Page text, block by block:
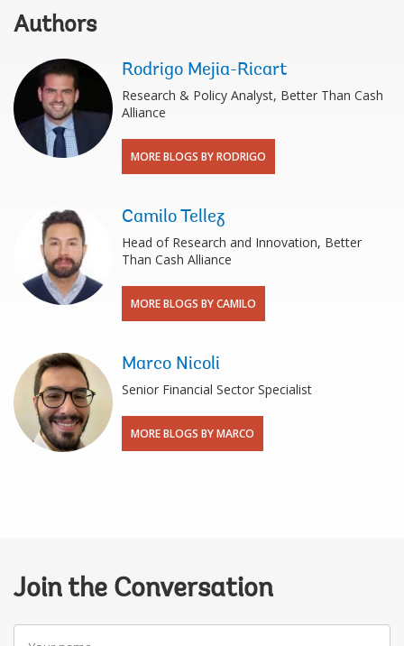
Authors
Rodrigo Mejia-Ricart
Research & Policy Analyst, Better Than Cash
Alliance
MORE BLOGS BY RODRIGO
Camilo Tellez
Head of Research and Innovation, Better
Than Cash Alliance
MORE BLOGS BY CAMILO
Marco Nicoli
Senior Financial Sector Specialist
MORE BLOGS BY MARCO
Join the Conversation